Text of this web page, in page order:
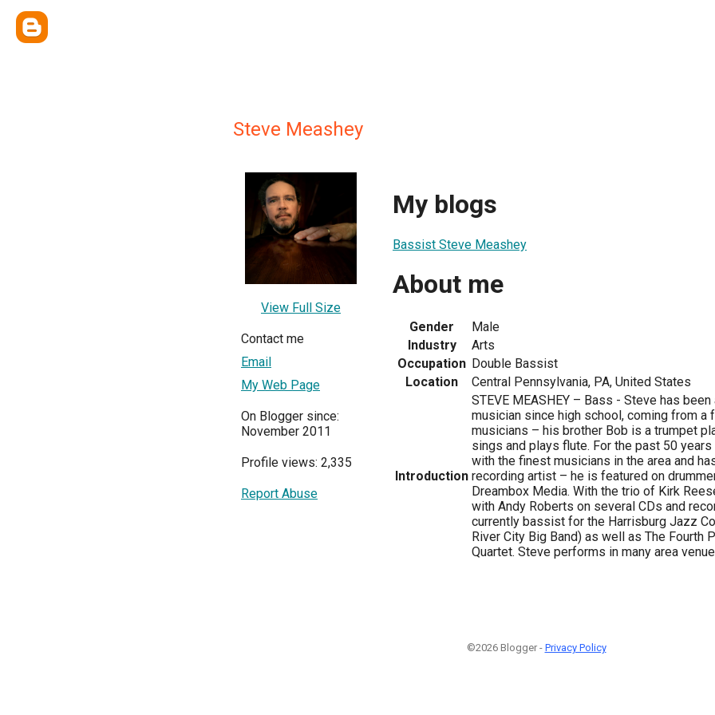
Steve Meashey
View Full Size
Contact me
Email
My Web Page
On Blogger since:
November 2011
Profile views: 2,335
Report Abuse
My blogs
Bassist Steve Meashey
About me
Gender
Male
Industry
Arts
Occupation Double Bassist
Location
Central Pennsylvania, PA, United States
Introduction
STEVE MEASHEY – Bass - Steve has
musician since high school, coming from a
musicians – his brother Bob is a trumpet
sings and plays flute. For the past 50
with the finest musicians in the area and
recording artist – he is featured on
Dreambox Media. With the trio of Kirk
with Andy Roberts on several CDs and
currently bassist for the Harrisburg Jazz
River City Big Band) as well as The Fourth
Quartet. Steve performs in many area
©2026 Blogger - Privacy Policy